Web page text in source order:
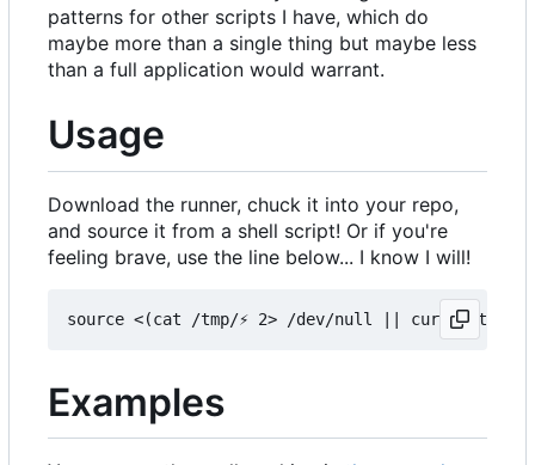
patterns for other scripts I have, which do
maybe more than a single thing but maybe less
than a full application would warrant.
Usage
Download the runner, chuck it into your repo,
and source it from a shell script! Or if you're
feeling brave, use the line below... I know I will!
Examples